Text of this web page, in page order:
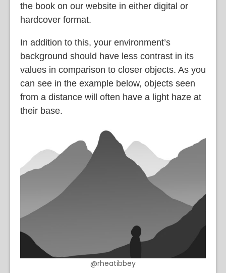
the book on our website in either digital or
hardcover format.
In addition to this, your environment’s
background should have less contrast in its
values in comparison to closer objects. As you
can see in the example below, objects seen
from a distance will often have a light haze at
their base.
@rheatibbey